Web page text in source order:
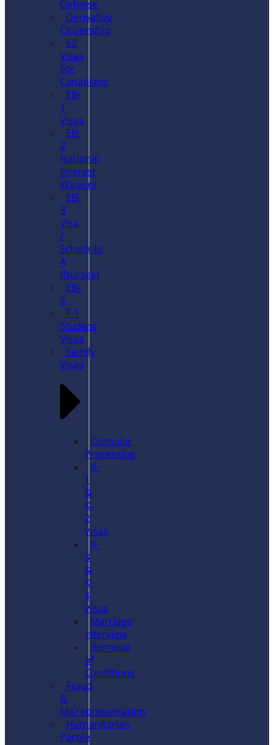
Defense
Derivative
Citizenship
E2
Visas
For
Canadians
EB-
1
Visas
EB-
2
National
Interest
Waivers
EB-
3
Visa
/
Schedule
A
(Nurses)
EB-
5
F-1
Student
Visas
Family
Visas
Consular
Processing
K-
1
&
K-
2
Visas
K-
3
&
K-
4
Visas
Marriage
Interview
Removal
of
Conditions
Fraud
&
Misrepresentation
Humanitarian
Parole